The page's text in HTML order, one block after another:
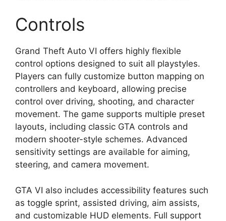
Controls
Grand Theft Auto VI offers highly flexible
control options designed to suit all playstyles.
Players can fully customize button mapping on
controllers and keyboard, allowing precise
control over driving, shooting, and character
movement. The game supports multiple preset
layouts, including classic GTA controls and
modern shooter-style schemes. Advanced
sensitivity settings are available for aiming,
steering, and camera movement.
GTA VI also includes accessibility features such
as toggle sprint, assisted driving, aim assists,
and customizable HUD elements. Full support